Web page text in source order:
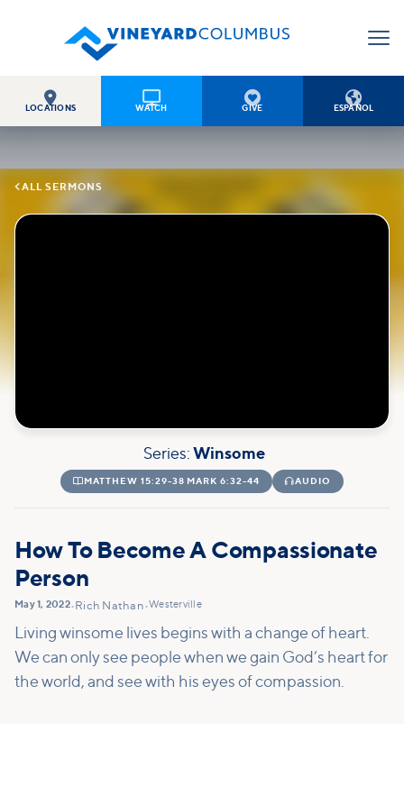

LOCATIONS

WATCH

GIVE

ESPAÑOL
ALL SERMONS
Series: Winsome
 MATTHEW 15:29-38 MARK 6:32-44 AUDIO
How To Become A Compassionate
Person
May 1, 2022• Rich Nathan•Westerville
Living winsome lives begins with a change of heart.
We can only see people when we gain God’s heart for
the world, and see with his eyes of compassion.